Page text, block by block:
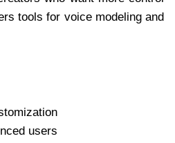
tools for voice modeling and
users